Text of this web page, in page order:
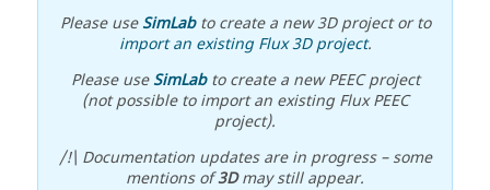
Please useSimLabto create a new 3D project or to
import an existing Flux 3D project.
Please useSimLabto create a new PEEC project
(not possible to import an existing Flux PEEC
project).
/!\ Documentation updates are in progress – some
mentions of3Dmay still appear.